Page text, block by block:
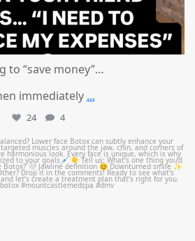
to “save money”…
immediately ...
24 4
Aug 4